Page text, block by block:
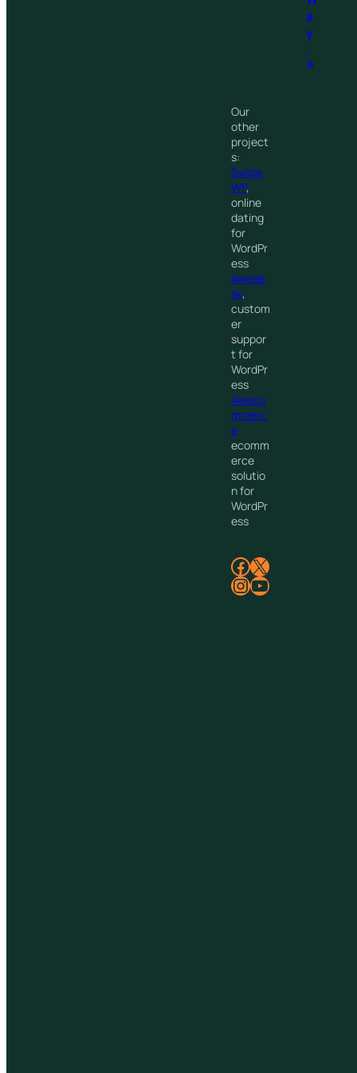
a
y
.
®
Our
other
project
s:
Swipe
WP,
online
dating
for
WordPr
ess
Awede
sk,
custom
er
suppor
t for
WordPr
ess
Aweco
mmerc
e
ecomm
erce
solutio
n for
WordPr
ess
Facebook X
InstagramYouTube